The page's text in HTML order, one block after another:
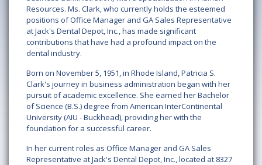
Resources. Ms. Clark, who currently holds the esteemed
positions of Office Manager and GA Sales Representative
at Jack's Dental Depot, Inc., has made significant
contributions that have had a profound impact on the
dental industry.
Born on November 5, 1951, in Rhode Island, Patricia S.
Clark's journey in business administration began with her
pursuit of academic excellence. She earned her Bachelor
of Science (B.S.) degree from American InterContinental
University (AIU - Buckhead), providing her with the
foundation for a successful career.
In her current roles as Office Manager and GA Sales
Representative at Jack's Dental Depot, Inc., located at 8327